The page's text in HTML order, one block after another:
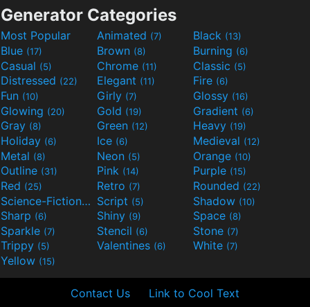
Generator Categories
Most Popular Animated (7) Black (13)
Blue (17) Brown (8) Burning (6)
Casual (5) Chrome (11) Classic (5)
Distressed (22) Elegant (11) Fire (6)
Fun (10) Girly (7) Glossy (16)
Glowing (20) Gold (19) Gradient (6)
Gray (8) Green (12) Heavy (19)
Holiday (6) Ice (6) Medieval (12)
Metal (8) Neon (5) Orange (10)
Outline (31) Pink (14) Purple (15)
Red (25) Retro (7) Rounded (22)
Science-Fiction(9) Script (5) Shadow (10)
Sharp (6) Shiny (9) Space (8)
Sparkle (7) Stencil (6) Stone (7)
Trippy (5) Valentines (6) White (7)
Yellow (15)
Contact Us Link to Cool Text